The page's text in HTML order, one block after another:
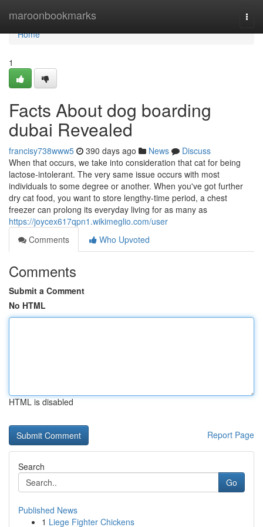
maroonbookmarks
Home
Home
1
Facts About dog boarding
dubai Revealed
francisy738www5 390 days ago News
Discuss
When that occurs, we take into consideration that cat for being
lactose-intolerant. The very same issue occurs with most
individuals to some degree or another. When you've got further
dry cat food, you want to store lengthy-time period, a chest
freezer can prolong its everyday living for as many as
https://joycex617qpn1.wikimeglio.com/user
Comments
Who Upvoted
Comments
Submit a Comment
No HTML
HTML is disabled
Report Page
Search
Go
Published News
1 Liege Fighter Chickens